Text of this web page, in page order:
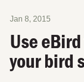
Jan 8, 2015
Use
your bird